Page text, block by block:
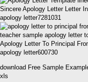
Sincere Apology Letter Letter
apology letter7281031
Apology Letter To Principal
apology letter600730
download Free Sample
xls